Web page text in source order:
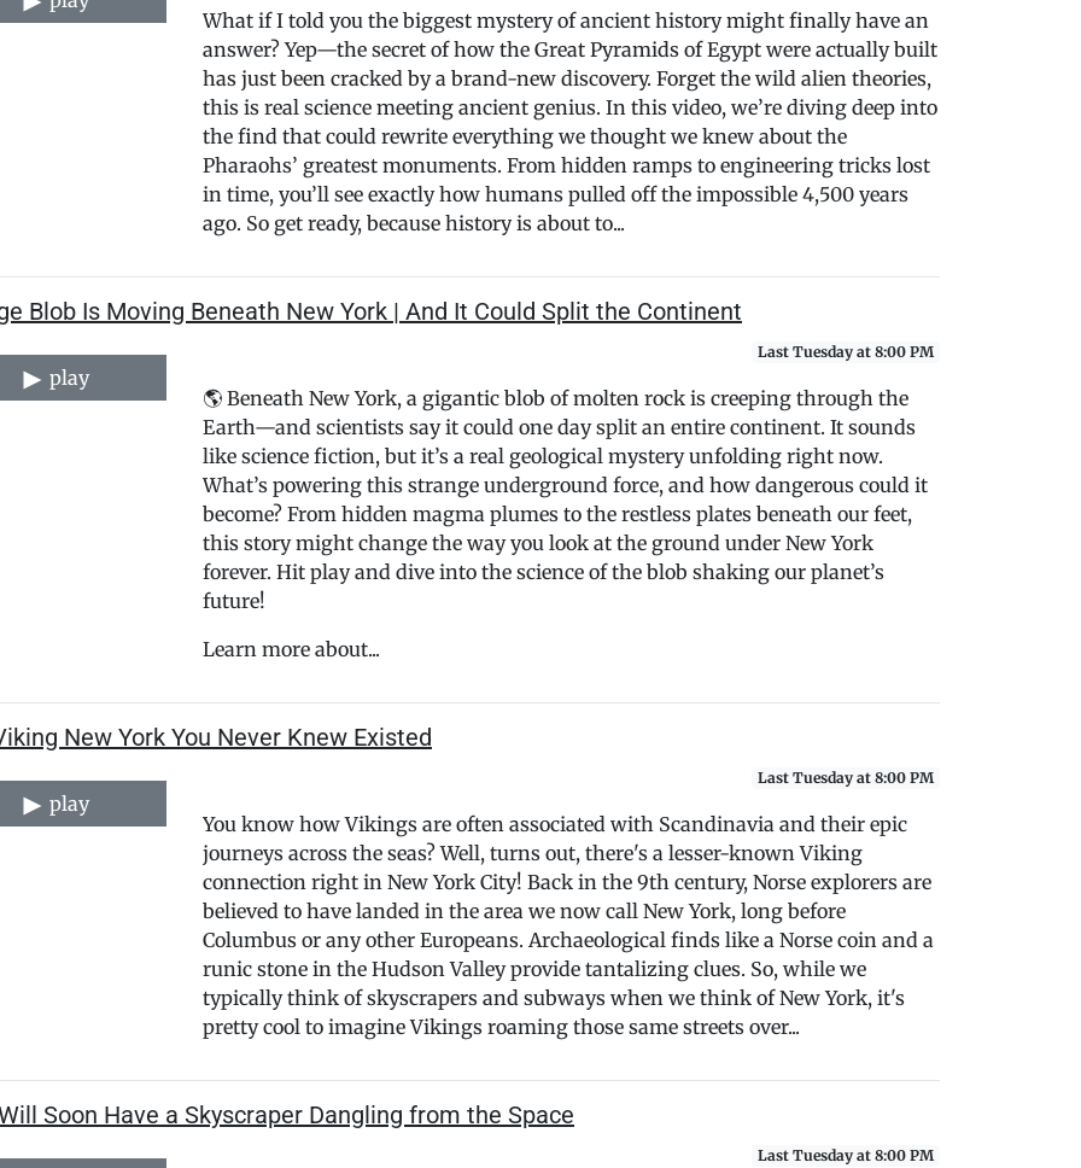
What if I told you the biggest mystery of ancient history might finally have an
answer? Yep—the secret of how the Great Pyramids of Egypt were actually built
has just been cracked by a brand-new discovery. Forget the wild alien theories,
this is real science meeting ancient genius. In this video, we’re diving deep into
the find that could rewrite everything we thought we knew about the
Pharaohs’ greatest monuments. From hidden ramps to engineering tricks lost
in time, you’ll see exactly how humans pulled off the impossible 4,500 years
ago. So get ready, because history is about to...
Blob Is Moving Beneath New York | And It Could Split the Continent
play
Last Tuesday at 8:00 PM
🌎 Beneath New York, a gigantic blob of molten rock is creeping through the
Earth—and scientists say it could one day split an entire continent. It sounds
like science fiction, but it’s a real geological mystery unfolding right now.
What’s powering this strange underground force, and how dangerous could it
become? From hidden magma plumes to the restless plates beneath our feet,
this story might change the way you look at the ground under New York
forever. Hit play and dive into the science of the blob shaking our planet’s
future!
Learn more about...
New York You Never Knew Existed
play
Last Tuesday at 8:00 PM
You know how Vikings are often associated with Scandinavia and their epic
journeys across the seas? Well, turns out, there's a lesser-known Viking
connection right in New York City! Back in the 9th century, Norse explorers are
believed to have landed in the area we now call New York, long before
Columbus or any other Europeans. Archaeological finds like a Norse coin and a
runic stone in the Hudson Valley provide tantalizing clues. So, while we
typically think of skyscrapers and subways when we think of New York, it's
pretty cool to imagine Vikings roaming those same streets over...
Soon Have a Skyscraper Dangling from the Space
Last Tuesday at 8:00 PM